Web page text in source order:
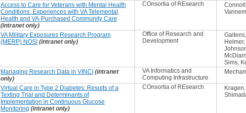
Access to Care for Veterans with Mental Health
Conditions: Experiences with VA Telemental
Health and VA-Purchased Community Care
(intranet only)
COnsortia of REsearch
VA Military Exposures Research Program
(MERP) NOSI (intranet only)
Office of Research and
Development
Sims,
Managing Research Data in VINCI (intranet
only)
VA Informatics and
Computing Infrastructure
Virtual Care in Type 2 Diabetes: Results of a
Texting Trial and Determinants of
Implementation in Continuous Glucose
Monitoring (intranet only)
COnsortia of REsearch